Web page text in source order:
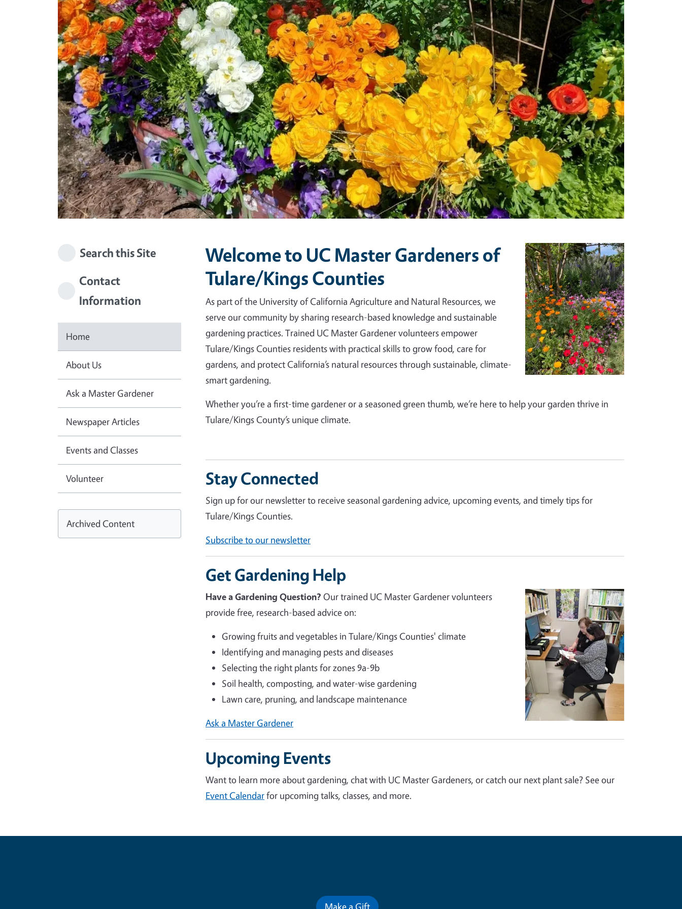
Search this Site
Contact
Information
Home
About Us
Ask a Master Gardener
Newspaper Articles
Events and Classes
Volunteer
Archived Content
Welcome to UC Master Gardeners of
Tulare/Kings Counties
As part of the University of California Agriculture and Natural Resources, we
serve our community by sharing research-based knowledge and sustainable
gardening practices. Trained UC Master Gardener volunteers empower
Tulare/Kings Counties residents with practical skills to grow food, care for
gardens, and protect California’s natural resources through sustainable, climate-
smart gardening.
Whether you’re a first-time gardener or a seasoned green thumb, we’re here to help your garden thrive in
Tulare/Kings County’s unique climate.
Stay Connected
Sign up for our newsletter to receive seasonal gardening advice, upcoming events, and timely tips for
Tulare/Kings Counties.
Subscribe to our newsletter
Get Gardening Help
Have a Gardening Question? Our trained UC Master Gardener volunteers
provide free, research-based advice on:
Growing fruits and vegetables in Tulare/Kings Counties' climate
Identifying and managing pests and diseases
Selecting the right plants for zones 9a-9b
Soil health, composting, and water-wise gardening
Lawn care, pruning, and landscape maintenance
Ask a Master Gardener
Upcoming Events
Want to learn more about gardening, chat with UC Master Gardeners, or catch our next plant sale? See our
Event Calendarfor upcoming talks, classes, and more.